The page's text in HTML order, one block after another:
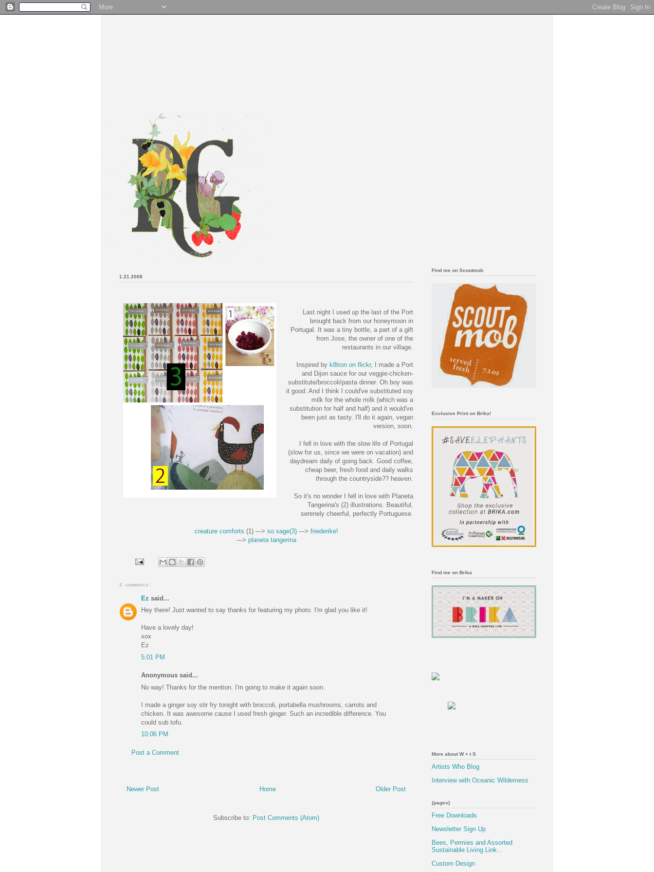
1.21.2008
Last night I used up the last of the Port
brought back from our honeymoon in
Portugal. It was a tiny bottle, a part of a gift
from Jose, the owner of one of the
restaurants in our village.
Inspired by k8tron on flickr, I made a Port
and Dijon sauce for our veggie-chicken-
substitute/broccoli/pasta dinner. Oh boy was
it good. And I think I could've substituted soy
milk for the whole milk (which was a
substitution for half and half) and it would've
been just as tasty. I'll do it again, vegan
version, soon.
I fell in love with the slow life of Portugal
(slow for us, since we were on vacation) and
daydream daily of going back. Good coffee,
cheap beer, fresh food and daily walks
through the countryside?? heaven.
So it's no wonder I fell in love with Planeta
Tangerina's (2) illustrations. Beautiful,
serenely cheerful, perfectly Portuguese.
creature comforts (1) ---> so sage(3) ---> friederike!
---> planeta tangerina
2 comments:
Ez said...
Hey there! Just wanted to say thanks for featuring my photo. I'm glad you like it!
Have a lovely day!
xox
Ez
5:01 PM
Anonymous said...
No way! Thanks for the mention. I'm going to make it again soon.
I made a ginger soy stir fry tonight with broccoli, portabella mushrooms, carrots and
chicken. It was awesome cause I used fresh ginger. Such an incredible difference. You
could sub tofu.
10:06 PM
Post a Comment
Newer Post Older Post
Home
Subscribe to: Post Comments (Atom)
Find me on Scoutmob
Exclusive Print on Brika!
Find me on Brika
More about W + t S
Artists Who Blog
Interview with Oceanic Wilderness
{pages}
Free Downloads
Newsletter Sign Up
Bees, Permies and Assorted
Sustainable Living Link...
Custom Design